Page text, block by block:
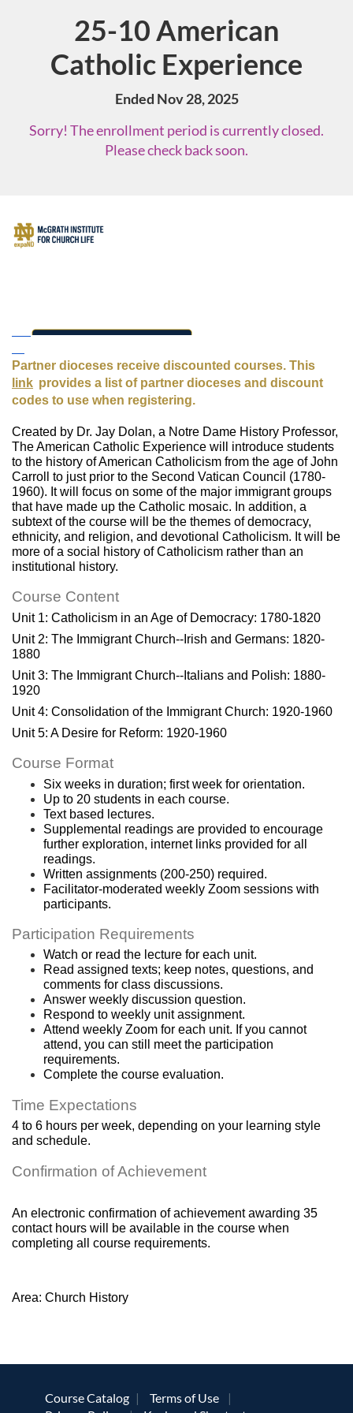
25-10 American
Catholic Experience
Ended Nov 28, 2025
Sorry! The enrollment period is currently closed.
Please check back soon.
F
l
c
o
u
r
s
e
d
e
s
c
r
o
link provides a list of partner dioceses and discount
codes to use when registering.
Created by Dr. Jay Dolan, a Notre Dame History Professor,
The American Catholic Experience will introduce students
to the history of American Catholicism from the age of John
Carroll to just prior to the Second Vatican Council (1780-
1960). It will focus on some of the major immigrant groups
that have made up the Catholic mosaic. In addition, a
subtext of the course will be the themes of democracy,
ethnicity, and religion, and devotional Catholicism. It will be
more of a social history of Catholicism rather than an
institutional history.
Course Content
Unit 1: Catholicism in an Age of Democracy: 1780-1820
Unit 2: The Immigrant Church--Irish and Germans: 1820-
1880
Unit 3: The Immigrant Church--Italians and Polish: 1880-
1920
Unit 4: Consolidation of the Immigrant Church: 1920-1960
Unit 5: A Desire for Reform: 1920-1960
Course Format
Six weeks in duration; first week for orientation.
Up to 20 students in each course.
Text based lectures.
Supplemental readings are provided to encourage
further exploration, internet links provided for all
readings.
Written assignments (200-250) required.
Facilitator-moderated weekly Zoom sessions with
participants.
Participation Requirements
Watch or read the lecture for each unit.
Read assigned texts; keep notes, questions, and
comments for class discussions.
Answer weekly discussion question.
Respond to weekly unit assignment.
Attend weekly Zoom for each unit. If you cannot
attend, you can still meet the participation
requirements.
Complete the course evaluation.
Time Expectations
4 to 6 hours per week, depending on your learning style
and schedule.
Confirmation of Achievement
An electronic confirmation of achievement awarding 35
contact hours will be available in the course when
completing all course requirements.
Area: Church History
Course Catalog
Terms of Use